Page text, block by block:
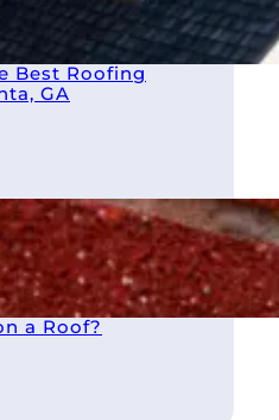
Best Roofing
GA
a Roof?